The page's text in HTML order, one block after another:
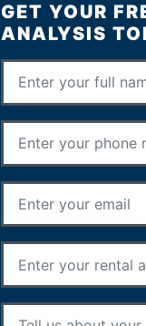
GET YOUR
ANALYSIS